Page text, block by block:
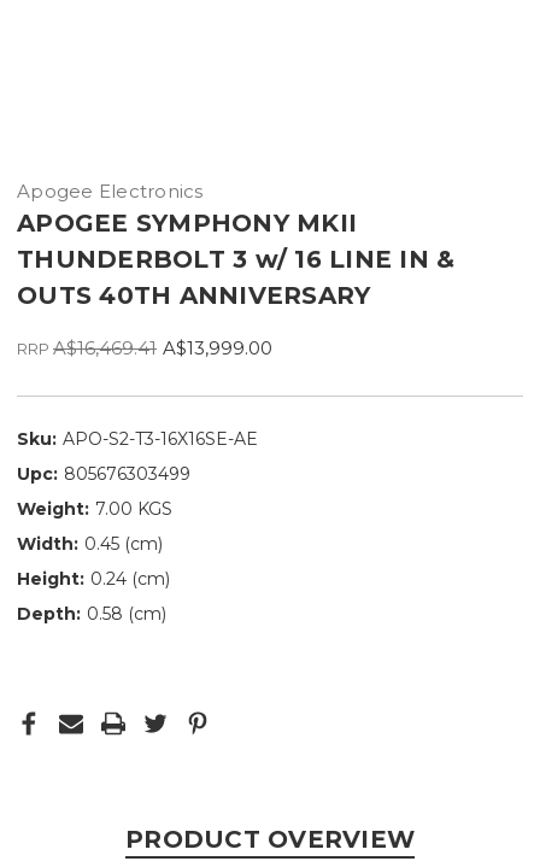
Apogee Electronics
APOGEE SYMPHONY MKII
THUNDERBOLT 3 w/ 16 LINE IN &
OUTS 40TH ANNIVERSARY
RRP A$16,469.41 A$13,999.00
Sku: APO-S2-T3-16X16SE-AE
Upc: 805676303499
Weight: 7.00 KGS
Width: 0.45 (cm)
Height: 0.24 (cm)
Depth: 0.58 (cm)
PRODUCT OVERVIEW